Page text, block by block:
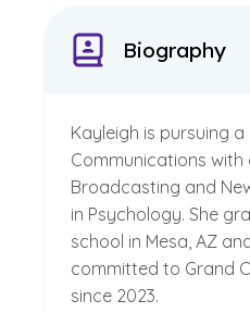
Biography
Kayleigh is pursuing
Communications with
Broadcasting and
in Psychology. She
school in Mesa, AZ
committed to Grand
since 2023.